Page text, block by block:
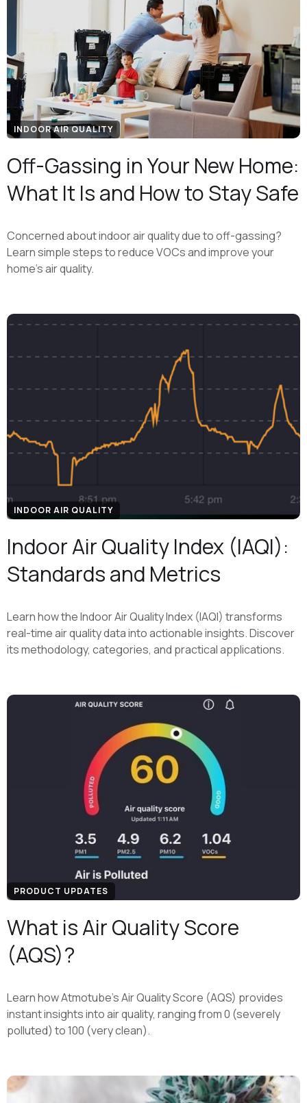
INDOOR AIR QUALITY
Off-Gassing in Your New Home:
What It Is and How to Stay Safe
Concerned about indoor air quality due to off-gassing?
Learn simple steps to reduce VOCs and improve your
home's air quality.
INDOOR AIR QUALITY
Indoor Air Quality Index (IAQI):
Standards and Metrics
Learn how the Indoor Air Quality Index (IAQI) transforms
real-time air quality data into actionable insights. Discover
its methodology, categories, and practical applications.
PRODUCT UPDATES
What is Air Quality Score
(AQS)?
Learn how Atmotube's Air Quality Score (AQS) provides
instant insights into air quality, ranging from 0 (severely
polluted) to 100 (very clean).